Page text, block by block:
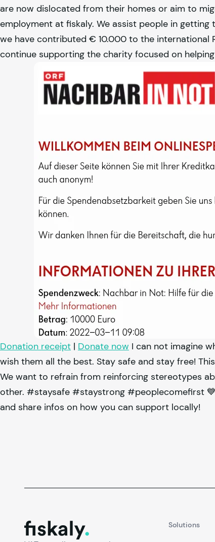
are now dislocated from their homes or aim to
employment at fiskaly. We assist people in getting
we have contributed € 10.000 to the international
continue supporting the charity focused on
Donation receipt | Donate now I can not imagine
wish them all the best. Stay safe and stay free!
We want to refrain from reinforcing stereotypes
other. #staysafe #staystrong #peoplecomefirst
and share infos on how you can support locally!
fiskaly.
Solutions